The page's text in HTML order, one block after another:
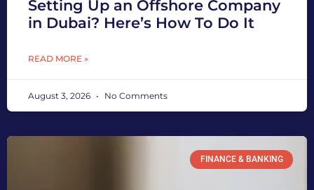
Setting Up an Offshore Company
in Dubai? Here’s How To Do It
READ MORE »
August 3, 2026 No Comments
FINANCE & BANKING